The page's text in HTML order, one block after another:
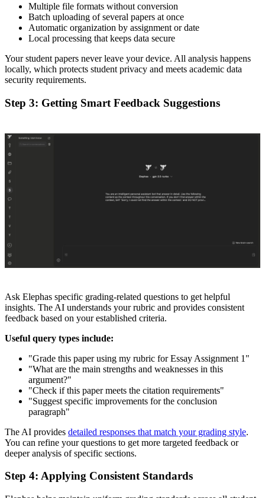
Multiple file formats without conversion
Batch uploading of several papers at once
Automatic organization by assignment or date
Local processing that keeps data secure
Your student papers never leave your device. All analysis happens
locally, which protects student privacy and meets academic data
security requirements.
Step 3: Getting Smart Feedback Suggestions
Ask Elephas specific grading-related questions to get helpful
insights. The AI understands your rubric and provides consistent
feedback based on your established criteria.
Useful query types include:
"Grade this paper using my rubric for Essay Assignment 1"
"What are the main strengths and weaknesses in this
argument?"
"Check if this paper meets the citation requirements"
"Suggest specific improvements for the conclusion
paragraph"
The AI provides detailed responses that match your grading style.
You can refine your questions to get more targeted feedback or
deeper analysis of specific sections.
Step 4: Applying Consistent Standards